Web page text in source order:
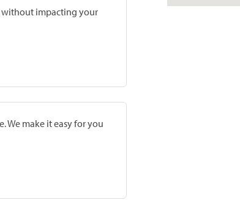
without impacting your
We make it easy for you